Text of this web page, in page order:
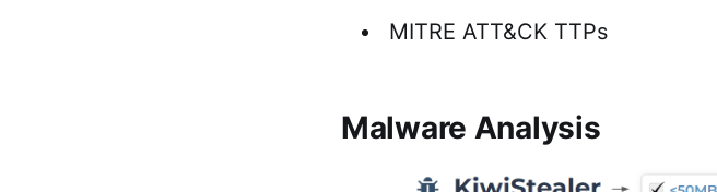
MITRE ATT&CK TTPs
Malware Analysis